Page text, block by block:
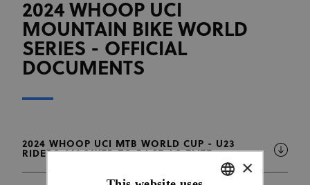
2024 WHOOP UCI
MOUNTAIN BIKE WORLD
SERIES - OFFICIAL
DOCUMENTS
2024 WHOOP UCI MTB WORLD CUP - U23
RIDERS ALLOWED TO RACE AS ELITE
×